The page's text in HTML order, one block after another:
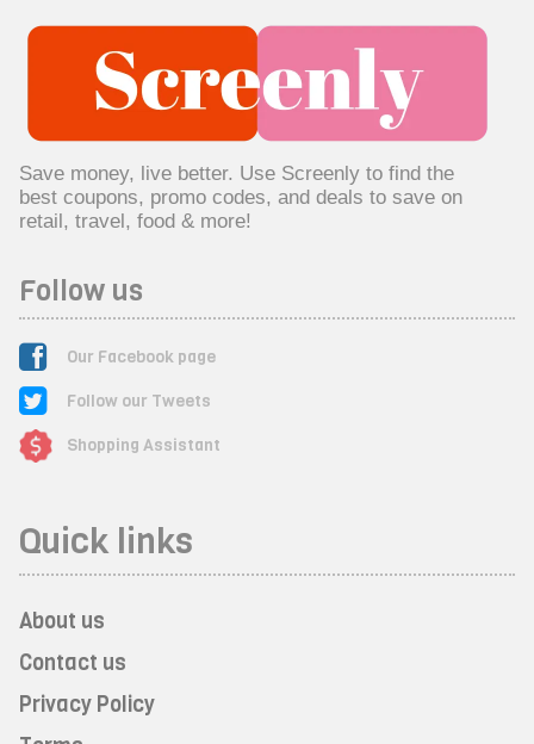
Save money, live better. Use Screenly to find the
best coupons, promo codes, and deals to save on
retail, travel, food & more!
Follow us
Our Facebook page
Follow our Tweets
Shopping Assistant
Quick links
About us
Contact us
Privacy Policy